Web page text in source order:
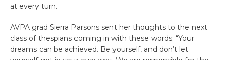
at every turn.
AVPA grad Sierra Parsons sent her thoughts to the next
class of thespians coming in with these words; “Your
dreams can be achieved. Be yourself, and don’t let